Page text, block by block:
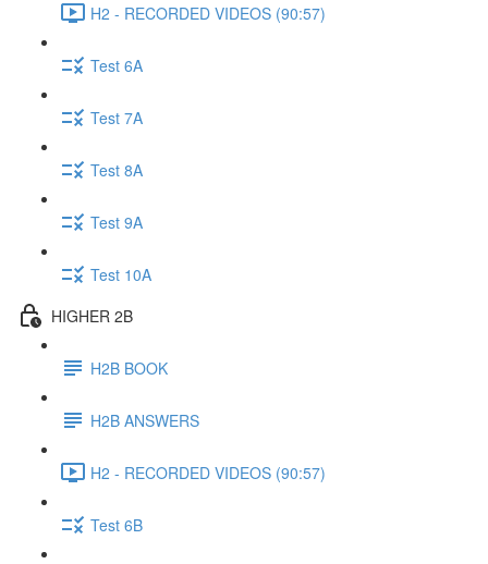
H2 - RECORDED VIDEOS (90:57)
Test 6A
Test 7A
Test 8A
Test 9A
Test 10A
HIGHER 2B
H2B BOOK
H2B ANSWERS
H2 - RECORDED VIDEOS (90:57)
Test 6B